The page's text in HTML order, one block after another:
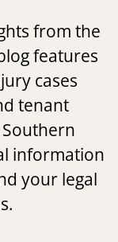
from the
features
cases
tenant
information
your legal